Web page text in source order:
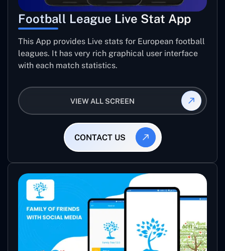
Football League Live Stat App
This App provides Live stats for European football
leagues. It has very rich graphical user interface
with each match statistics.
VIEW ALL SCREEN
CONTACT US